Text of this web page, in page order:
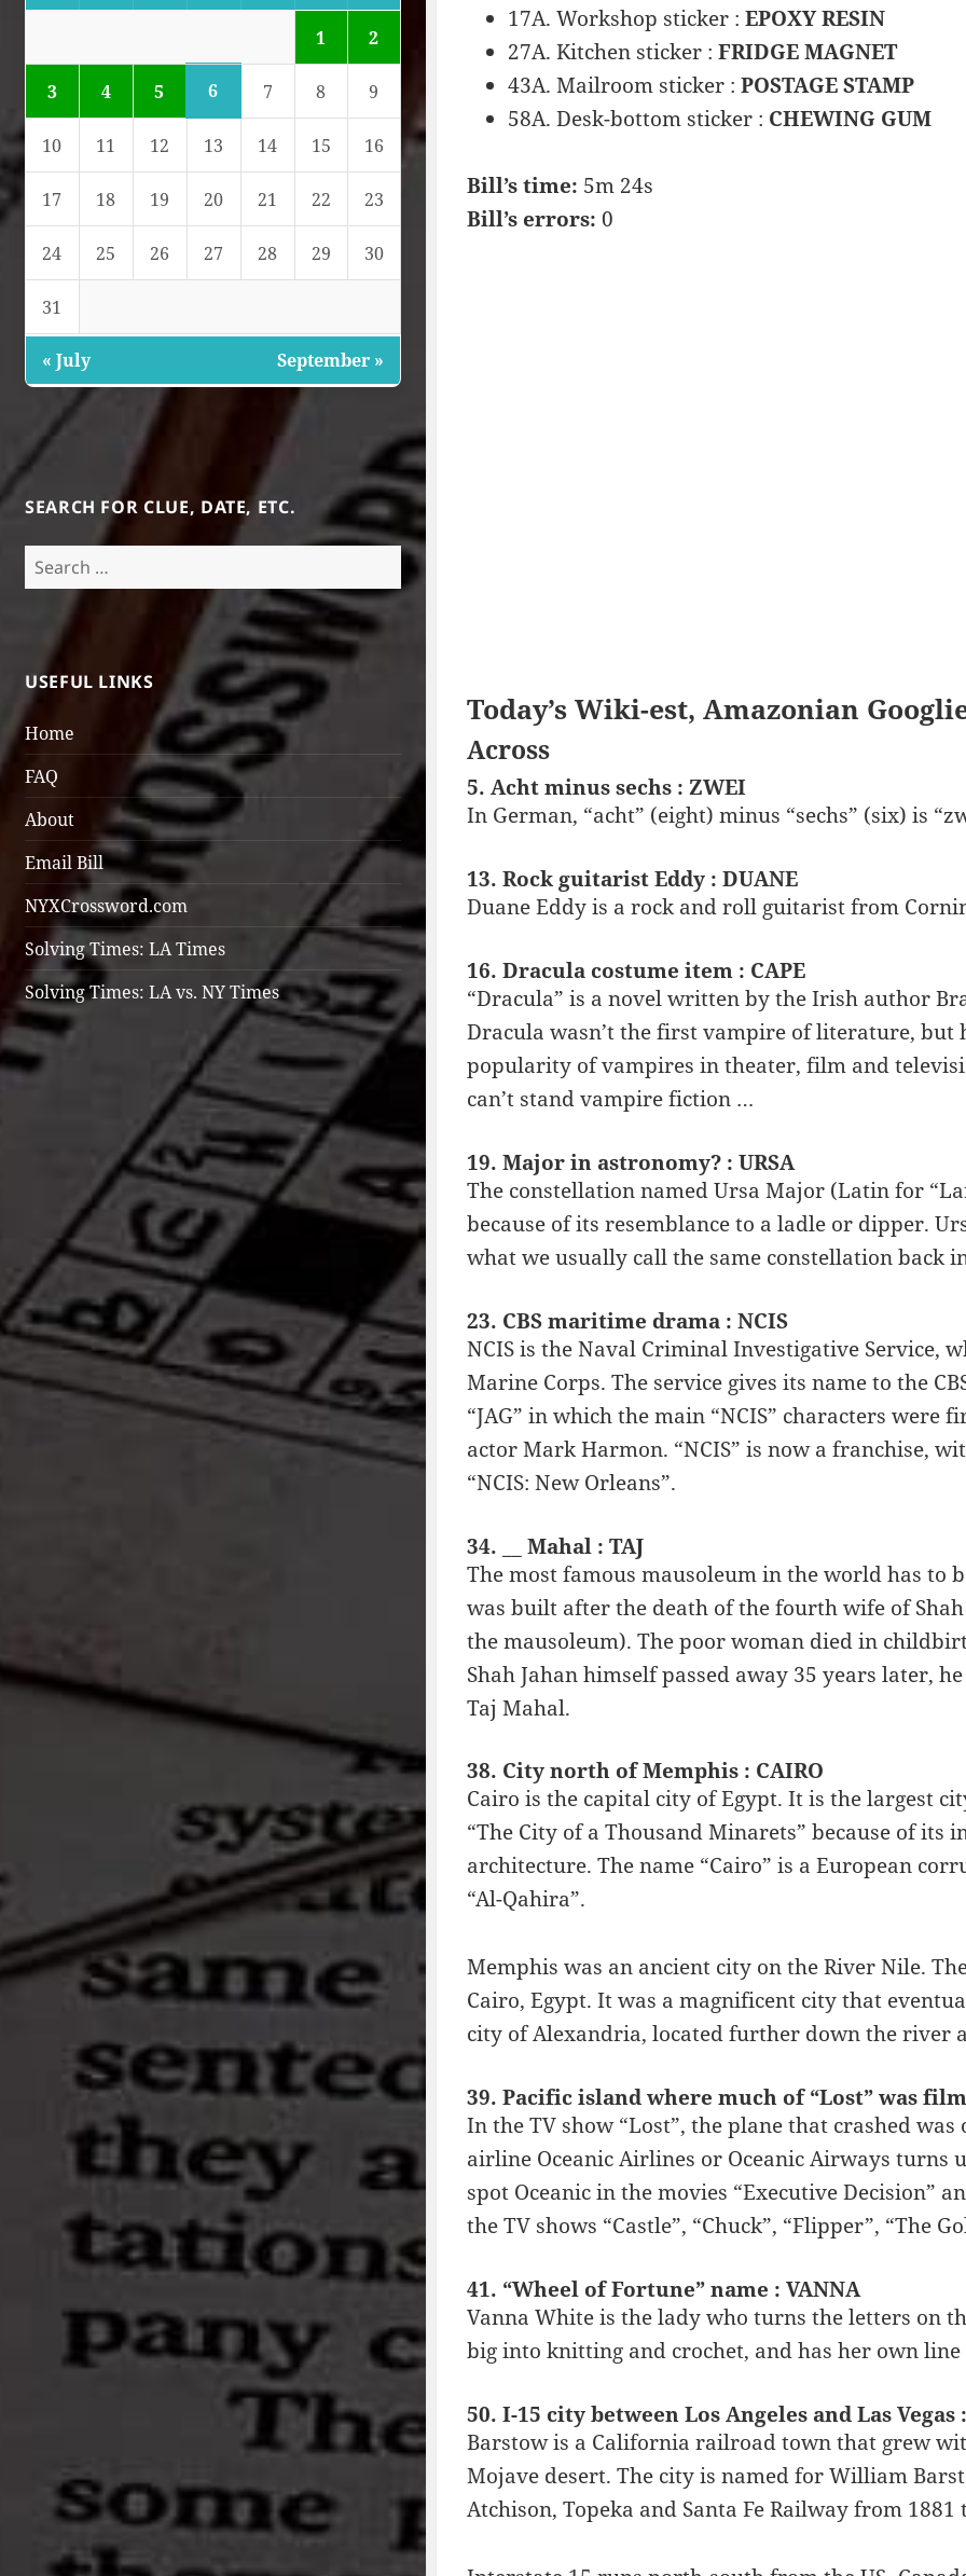
1 2
3 4 5 6 7 8 9
10 11 12 13 14 15 16
17 18 19 20 21 22 23
24 25 26 27 28 29 30
31
« July September »
SEARCH FOR CLUE, DATE, ETC.
Search
for:
USEFUL LINKS
Home
FAQ
About
Email Bill
NYXCrossword.com
Solving Times: LA Times
Solving Times: LA vs. NY Times
17A. Workshop sticker : EPOXY RESIN
27A. Kitchen sticker : FRIDGE MAGNET
43A. Mailroom sticker : POSTAGE STAMP
58A. Desk-bottom sticker : CHEWING GUM
Bill’s time: 5m 24s
Bill’s errors: 0
Today’s Wiki-est, Amazonian
Across
5. Acht minus sechs : ZWEI
In German, “acht” (eight) minus “sechs” (six) is
13. Rock guitarist Eddy : DUANE
Duane Eddy is a rock and roll guitarist from
16. Dracula costume item : CAPE
“Dracula” is a novel written by the Irish author
Dracula wasn’t the first vampire of literature, but
popularity of vampires in theater, film and
can’t stand vampire fiction …
19. Major in astronomy? : URSA
The constellation named Ursa Major (Latin for
because of its resemblance to a ladle or dipper.
what we usually call the same constellation back
23. CBS maritime drama : NCIS
NCIS is the Naval Criminal Investigative Service,
Marine Corps. The service gives its name to the
“JAG” in which the main “NCIS” characters were
actor Mark Harmon. “NCIS” is now a franchise,
“NCIS: New Orleans”.
34. __ Mahal : TAJ
The most famous mausoleum in the world has to
was built after the death of the fourth wife of
the mausoleum). The poor woman died in
Shah Jahan himself passed away 35 years later,
Taj Mahal.
38. City north of Memphis : CAIRO
Cairo is the capital city of Egypt. It is the largest
“The City of a Thousand Minarets” because of
architecture. The name “Cairo” is a European
“Al-Qahira”.
Memphis was an ancient city on the River Nile.
Cairo, Egypt. It was a magnificent city that
city of Alexandria, located further down the river
39. Pacific island where much of “Lost” was
In the TV show “Lost”, the plane that crashed
airline Oceanic Airlines or Oceanic Airways turns
spot Oceanic in the movies “Executive Decision”
the TV shows “Castle”, “Chuck”, “Flipper”, “The
41. “Wheel of Fortune” name : VANNA
Vanna White is the lady who turns the letters on
big into knitting and crochet, and has her own line
50. I-15 city between Los Angeles and Las Vegas
Barstow is a California railroad town that grew
Mojave desert. The city is named for William
Atchison, Topeka and Santa Fe Railway from 1881